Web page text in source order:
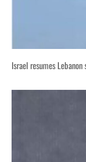
Israel resumes